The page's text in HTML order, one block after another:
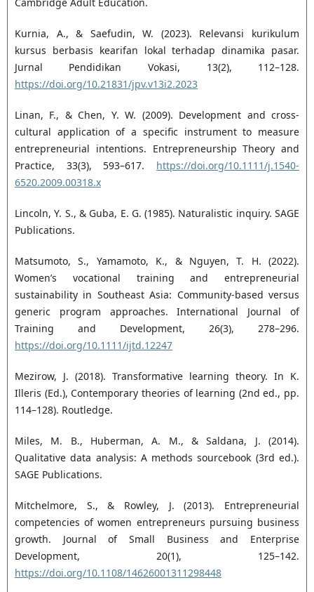
Kurnia, A., & Saefudin, W. (2023). Relevansi kurikulum
kursus berbasis kearifan lokal terhadap dinamika pasar.
Jurnal Pendidikan Vokasi, 13(2), 112–128.
https://doi.org/10.21831/jpv.v13i2.2023
Linan, F., & Chen, Y. W. (2009). Development and cross-
cultural application of a specific instrument to measure
entrepreneurial intentions. Entrepreneurship Theory and
Practice, 33(3), 593–617. https://doi.org/10.1111/j.1540-
6520.2009.00318.x
Lincoln, Y. S., & Guba, E. G. (1985). Naturalistic inquiry. SAGE
Publications.
Matsumoto, S., Yamamoto, K., & Nguyen, T. H. (2022).
Women’s vocational training and entrepreneurial
sustainability in Southeast Asia: Community-based versus
generic program approaches. International Journal of
Training and Development, 26(3), 278–296.
https://doi.org/10.1111/ijtd.12247
Mezirow, J. (2018). Transformative learning theory. In K.
Illeris (Ed.), Contemporary theories of learning (2nd ed., pp.
114–128). Routledge.
Miles, M. B., Huberman, A. M., & Saldana, J. (2014).
Qualitative data analysis: A methods sourcebook (3rd ed.).
SAGE Publications.
Mitchelmore, S., & Rowley, J. (2013). Entrepreneurial
competencies of women entrepreneurs pursuing business
growth. Journal of Small Business and Enterprise
Development, 20(1), 125–142.
https://doi.org/10.1108/14626001311298448